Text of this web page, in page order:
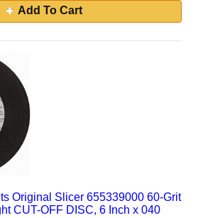
Add To Cart
Original Slicer 655339000 60-Grit
CUT-OFF DISC, 6 Inch x 040